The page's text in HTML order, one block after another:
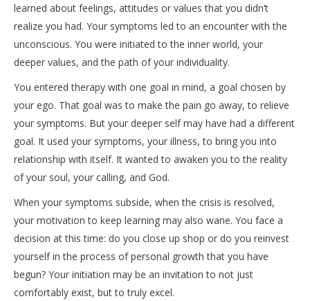
learned about feelings, attitudes or values that you didn’t
realize you had. Your symptoms led to an encounter with the
unconscious. You were initiated to the inner world, your
deeper values, and the path of your individuality.
You entered therapy with one goal in mind, a goal chosen by
your ego. That goal was to make the pain go away, to relieve
your symptoms. But your deeper self may have had a different
goal. It used your symptoms, your illness, to bring you into
relationship with itself. It wanted to awaken you to the reality
of your soul, your calling, and God.
When your symptoms subside, when the crisis is resolved,
your motivation to keep learning may also wane. You face a
decision at this time: do you close up shop or do you reinvest
yourself in the process of personal growth that you have
begun? Your initiation may be an invitation to not just
comfortably exist, but to truly excel.